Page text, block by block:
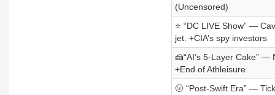
(Uncensored)
⭐ “DC LIVE Show” —
jet. +CIA’s spy investors
🍰“AI’s 5-Layer Cake” —
+End of Athleisure
🌝 “Post-Swift Era” —